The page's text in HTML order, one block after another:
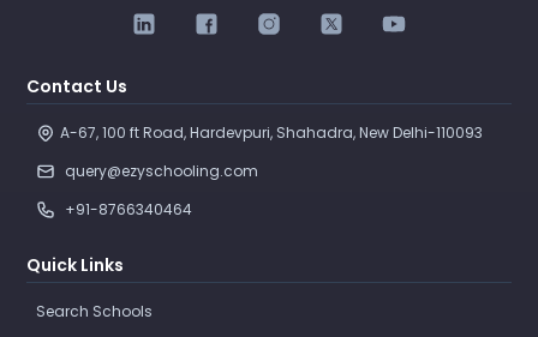
Contact Us
A-67, 100 ft Road, Hardevpuri, Shahadra, New Delhi-110093
query@ezyschooling.com
+91-8766340464
Quick Links
Search Schools